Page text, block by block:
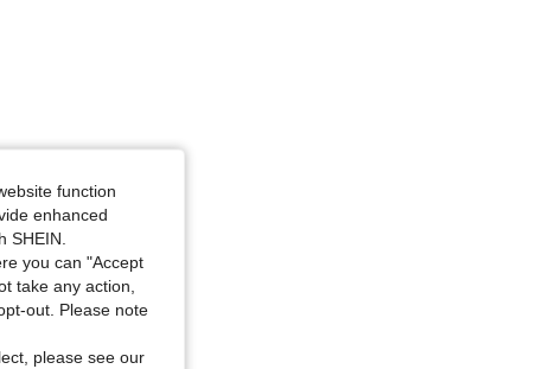
function
enhanced
SHEIN.
you can "Accept
take any action,
out. Please note
please see our